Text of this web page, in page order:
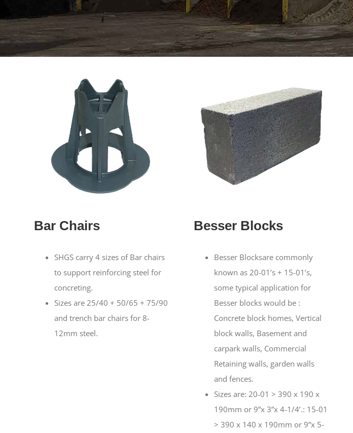
Bar Chairs
SHGS carry 4 sizes of Bar chairs
to support reinforcing steel for
concreting.
Sizes are 25/40 + 50/65 + 75/90
and trench bar chairs for 8-
12mm steel.
Besser Blocks
Besser Blocksare commonly
known as 20-01’s + 15-01’s,
some typical application for
Besser blocks would be :
Concrete block homes, Vertical
block walls, Basement and
carpark walls, Commercial
Retaining walls, garden walls
and fences.
Sizes are: 20-01 > 390 x 190 x
190mm or 9”x 3”x 4-1/4’.: 15-01
> 390 x 140 x 190mm or 9”x 5-